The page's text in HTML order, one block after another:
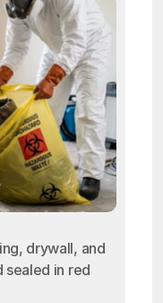
drywall, and
sealed in red